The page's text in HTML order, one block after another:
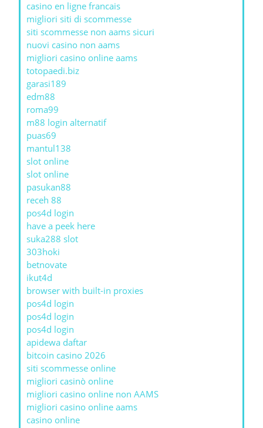
casino en ligne francais
migliori siti di scommesse
siti scommesse non aams sicuri
nuovi casino non aams
migliori casino online aams
totopaedi.biz
garasi189
edm88
roma99
m88 login alternatif
puas69
mantul138
slot online
slot online
pasukan88
receh 88
pos4d login
have a peek here
suka288 slot
303hoki
betnovate
ikut4d
browser with built-in proxies
pos4d login
pos4d login
pos4d login
apidewa daftar
bitcoin casino 2026
siti scommesse online
migliori casinò online
migliori casino online non AAMS
migliori casino online aams
casino online